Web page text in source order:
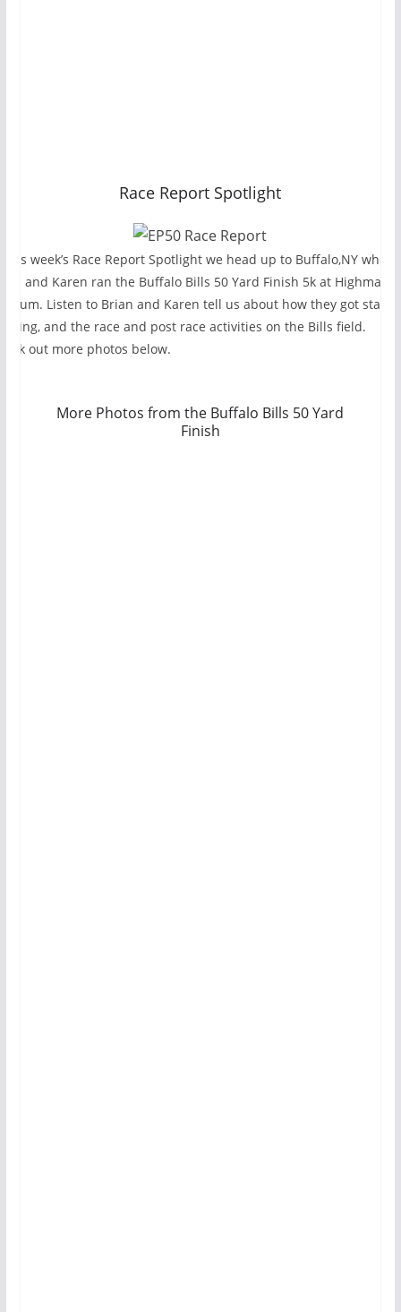
Race Report Spotlight
this week’s Race Report Spotlight we head up to Buffalo,NY where
and Karen ran the Buffalo Bills 50 Yard Finish 5k at Highmark
Listen to Brian and Karen tell us about how they got
and the race and post race activities on the Bills field.
out more photos below.
More Photos from the Buffalo Bills 50 Yard
Finish